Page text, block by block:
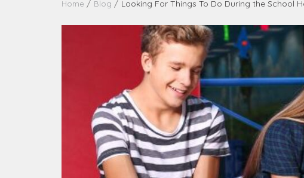
Home Blog Looking For Things To Do During the School